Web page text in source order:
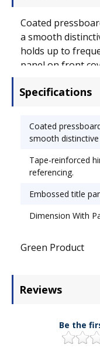
Coated
a smooth
holds up to
panel on front
1/2 x 11.
Specifications
Coated
smooth distinctive
Tape-reinforced
referencing.
Embossed title
Dimension With
Green Product
Reviews
Be the